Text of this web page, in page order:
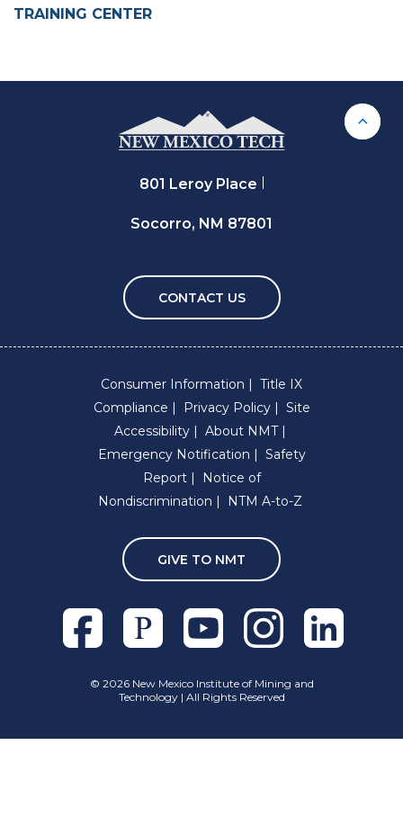
TRAINING CENTER
Back
801 Leroy Place
Socorro, NM 87801
CONTACT US
Consumer Information
Title IX
Compliance
Privacy Policy
Site
Accessibility
About NMT
Emergency Notification
Safety
Report
Notice of
Nondiscrimination
NTM A-to-Z
GIVE TO NMT
FacebookPixiesetYoutubeInstagramLinkedln
© 2026 New Mexico Institute of Mining and
Technology | All Rights Reserved